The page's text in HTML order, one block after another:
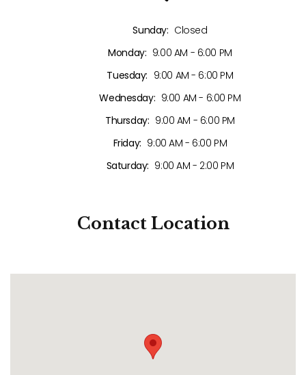
Sunday: Closed
Monday: 9:00 AM - 6:00 PM
Tuesday: 9:00 AM - 6:00 PM
Wednesday: 9:00 AM - 6:00 PM
Thursday: 9:00 AM - 6:00 PM
Friday: 9:00 AM - 6:00 PM
Saturday: 9:00 AM - 2:00 PM
ContactLocation